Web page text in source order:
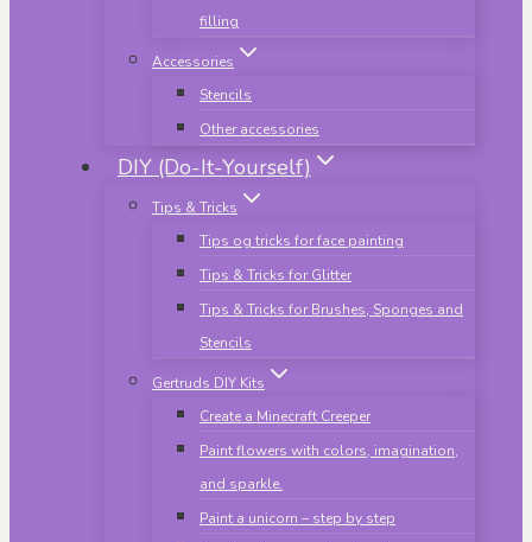
filling
Accessories
Stencils
Other accessories
DIY (Do-It-Yourself)
Tips & Tricks
Tips og tricks for face painting
Tips & Tricks for Glitter
Tips & Tricks for Brushes, Sponges and
Stencils
Gertruds DIY Kits
Create a Minecraft Creeper
Paint flowers with colors, imagination,
and sparkle.
Paint a unicorn – step by step